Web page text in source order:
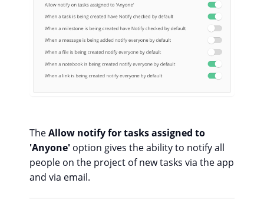
TheAllow notify for tasks assigned to
'Anyone' option gives the ability to notify all
people on the project of new tasks via the app
and via email.